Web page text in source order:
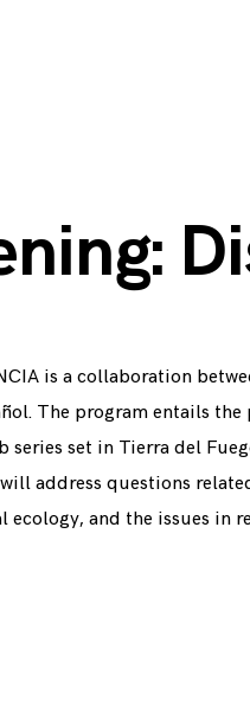
is a collaboration
The program entails
series set in Tierra del
address questions
and the issues in